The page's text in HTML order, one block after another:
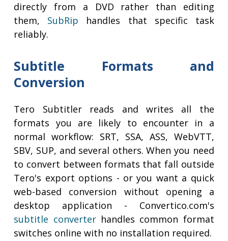
directly from a DVD rather than editing
them, SubRip handles that specific task
reliably.
Subtitle Formats and
Conversion
Tero Subtitler reads and writes all the
formats you are likely to encounter in a
normal workflow: SRT, SSA, ASS, WebVTT,
SBV, SUP, and several others. When you need
to convert between formats that fall outside
Tero's export options - or you want a quick
web-based conversion without opening a
desktop application - Convertico.com's
subtitle converterhandles common format
switches online with no installation required.